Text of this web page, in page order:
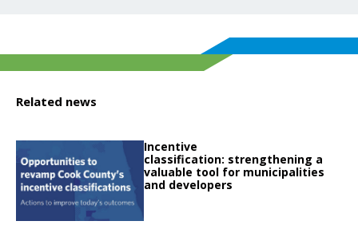
Related news
Click to read Incentive classification: strengthening a valuable tool for
Click to read
Incentive
classification: strengthening a
valuable tool for municipalities
and developers